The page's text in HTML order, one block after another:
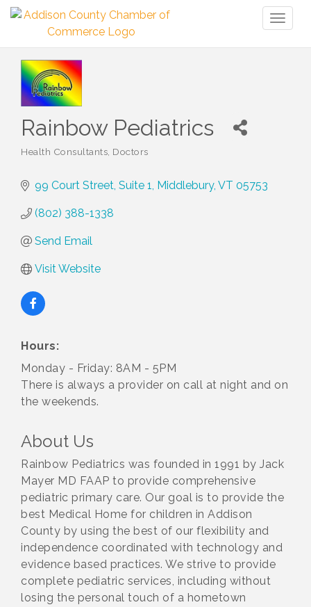
Rainbow Pediatrics
Health Consultants Doctors
99 Court Street, Suite 1 Middlebury VT 05753
(802) 388-1338
Send Email
Visit Website
Hours:
Monday - Friday: 8AM - 5PM
There is always a provider on call at night and on
the weekends.
About Us
Rainbow Pediatrics was founded in 1991 by Jack
Mayer MD FAAP to provide comprehensive
pediatric primary care. Our goal is to provide the
best Medical Home for children in Addison
County by using the best of our flexibility and
independence coordinated with technology and
evidence based practices. We strive to provide
complete pediatric services, including without
losing the personal touch of a hometown